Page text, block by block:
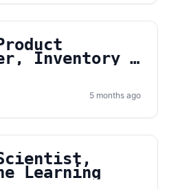
Inventory &
Systems
5 months ago
Learning